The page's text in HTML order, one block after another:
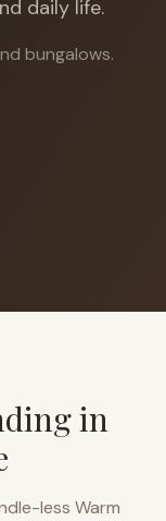
daily life.
bungalows.
in
less Warm